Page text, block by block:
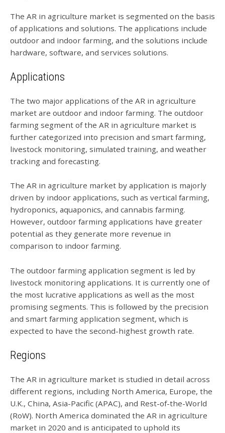
The AR in agriculture market is segmented on the basis
of applications and solutions. The applications include
outdoor and indoor farming, and the solutions include
hardware, software, and services solutions.
Applications
The two major applications of the AR in agriculture
market are outdoor and indoor farming. The outdoor
farming segment of the AR in agriculture market is
further categorized into precision and smart farming,
livestock monitoring, simulated training, and weather
tracking and forecasting.
The AR in agriculture market by application is majorly
driven by indoor applications, such as vertical farming,
hydroponics, aquaponics, and cannabis farming.
However, outdoor farming applications have greater
potential as they generate more revenue in
comparison to indoor farming.
The outdoor farming application segment is led by
livestock monitoring applications. It is currently one of
the most lucrative applications as well as the most
promising segments. This is followed by the precision
and smart farming application segment, which is
expected to have the second-highest growth rate.
Regions
The AR in agriculture market is studied in detail across
different regions, including North America, Europe, the
U.K., China, Asia-Pacific (APAC), and Rest-of-the-World
(RoW). North America dominated the AR in agriculture
market in 2020 and is anticipated to uphold its